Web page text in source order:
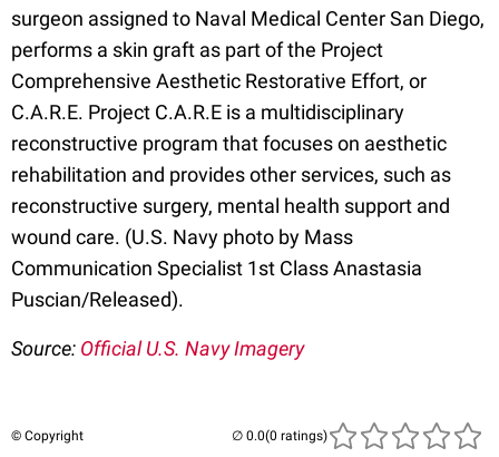
surgeon assigned to Naval Medical Center San Diego,
performs a skin graft as part of the Project
Comprehensive Aesthetic Restorative Effort, or
C.A.R.E. Project C.A.R.E is a multidisciplinary
reconstructive program that focuses on aesthetic
rehabilitation and provides other services, such as
reconstructive surgery, mental health support and
wound care. (U.S. Navy photo by Mass
Communication Specialist 1st Class Anastasia
Puscian/Released).
Source: Official U.S. Navy Imagery
© Copyright (0 ratings)